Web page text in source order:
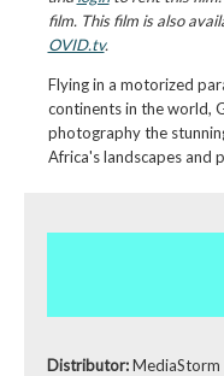
film. This film is also
OVID.tv.
Flying in a motorized
continents in the world,
photography the
Africa's landscapes and
Distributor:MediaStorm